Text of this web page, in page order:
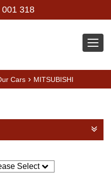
318
Cars › MITSUBISHI